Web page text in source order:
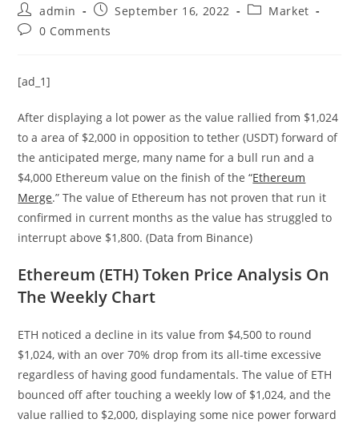
Post
author:
admin
Post
published:
September 16, 2022
PostMarket
Post0 Comments
[ad_1]
After displaying a lot power as the value rallied from $1,024
to a area of $2,000 in opposition to tether (USDT) forward of
the anticipated merge, many name for a bull run and a
$4,000 Ethereum value on the finish of the “Ethereum
Merge.” The value of Ethereum has not proven that run it
confirmed in current months as the value has struggled to
interrupt above $1,800.(Data from Binance)
Ethereum (ETH) Token Price Analysis On
The Weekly Chart
ETH noticed a decline in its value from $4,500 to round
$1,024, with an over 70% drop from its all-time excessive
regardless of having good fundamentals. The value of ETH
bounced off after touching a weekly low of $1,024, and the
value rallied to $2,000, displaying some nice power forward